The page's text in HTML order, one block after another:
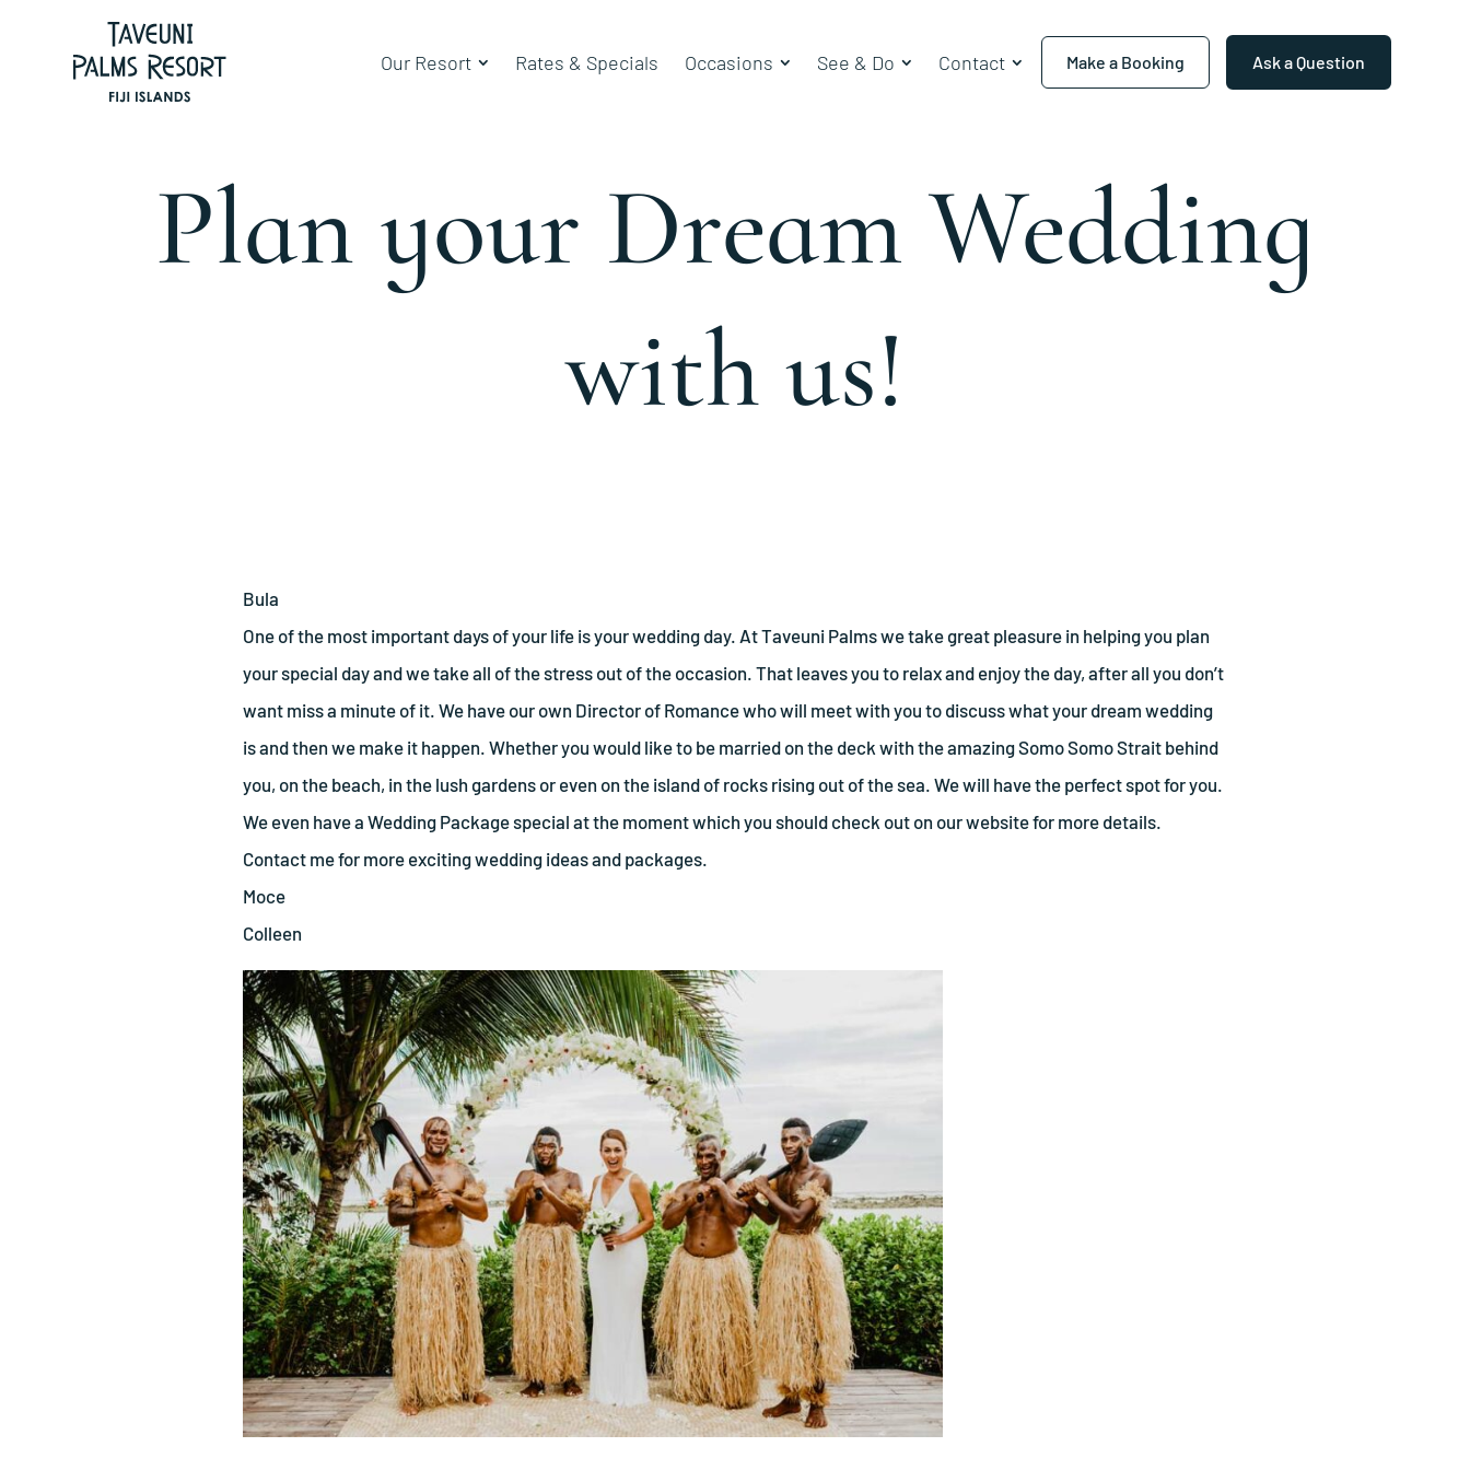
Our Resort Rates & Specials Occasions See & Do Contact Make a Booking Ask a Question
Plan your Dream Wedding
with us!
Bula
One of the most important days of your life is your wedding day. At Taveuni Palms we take great pleasure in helping you plan
your special day and we take all of the stress out of the occasion. That leaves you to relax and enjoy the day, after all you don’t
want miss a minute of it. We have our own Director of Romance who will meet with you to discuss what your dream wedding
is and then we make it happen. Whether you would like to be married on the deck with the amazing Somo Somo Strait behind
you, on the beach, in the lush gardens or even on the island of rocks rising out of the sea. We will have the perfect spot for you.
We even have a Wedding Package special at the moment which you should check out on our website for more details.
Contact me for more exciting wedding ideas and packages.
Moce
Colleen